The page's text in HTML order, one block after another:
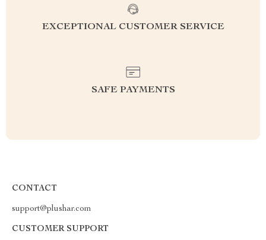
EXCEPTIONAL CUSTOMER SERVICE
SAFE PAYMENTS
CONTACT
support@plushar.com
CUSTOMER SUPPORT